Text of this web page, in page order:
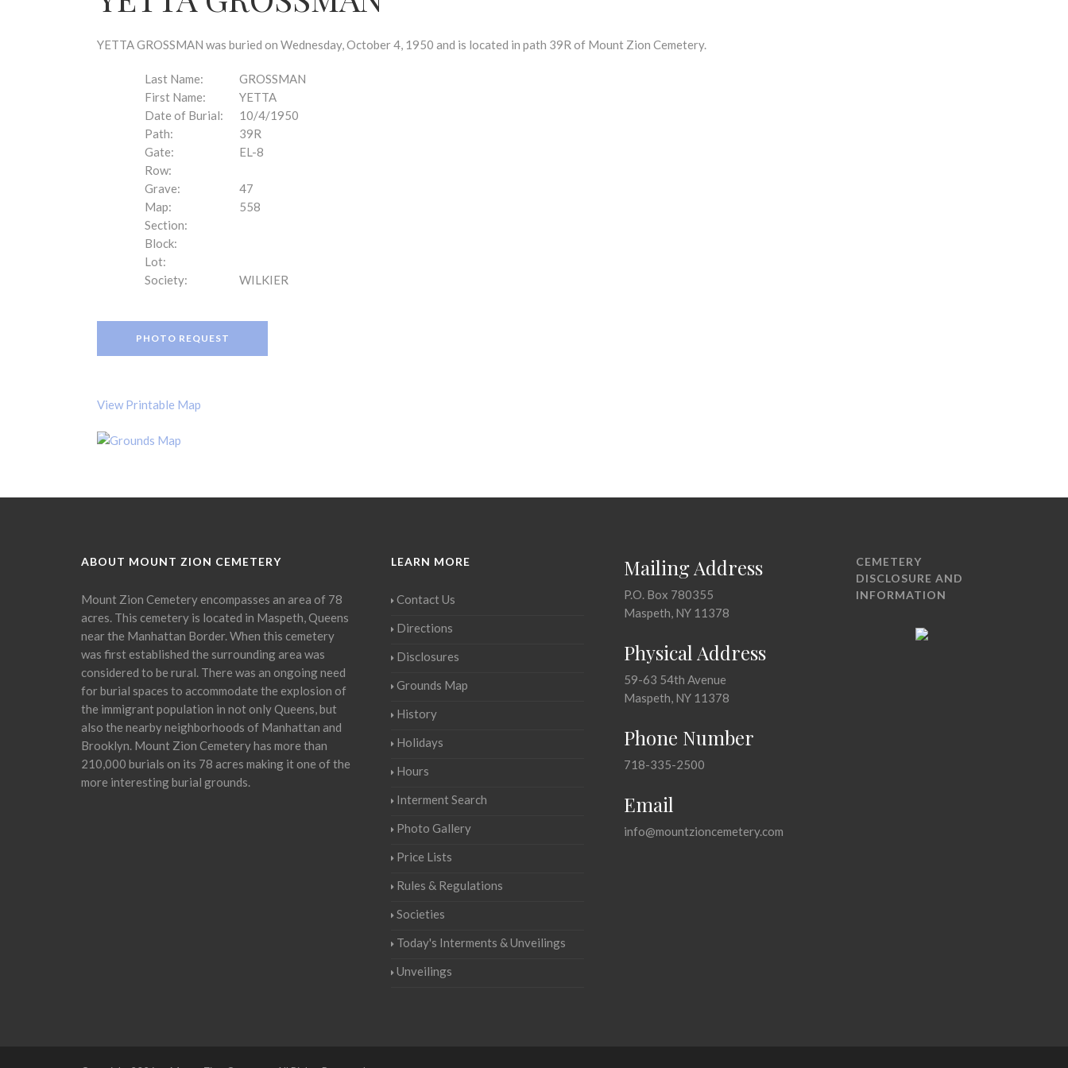
YETTA GROSSMAN was buried on Wednesday, October 4, 1950 and is located in path 39R of Mount Zion Cemetery.
Last Name:
GROSSMAN
First Name:
YETTA
Date of Burial:
10/4/1950
Path:
39R
Gate:
EL-8
Row:
Grave:
47
Map:
558
Section:
Block:
Lot:
Society:
WILKIER
PHOTO REQUEST
View Printable Map
ABOUT MOUNT ZION CEMETERY
Mount Zion Cemetery encompasses an area of 78
acres. This cemetery is located in Maspeth, Queens
near the Manhattan Border. When this cemetery
was first established the surrounding area was
considered to be rural. There was an ongoing need
for burial spaces to accommodate the explosion of
the immigrant population in not only Queens, but
also the nearby neighborhoods of Manhattan and
Brooklyn. Mount Zion Cemetery has more than
210,000 burials on its 78 acres making it one of the
more interesting burial grounds.
LEARN MORE
Contact Us
Directions
Disclosures
Grounds Map
History
Holidays
Hours
Interment Search
Photo Gallery
Price Lists
Rules & Regulations
Societies
Today's Interments & Unveilings
Unveilings
Mailing Address
P.O. Box 780355
Maspeth, NY 11378
Physical Address
59-63 54th Avenue
Maspeth, NY 11378
Phone Number
718-335-2500
Email
info@mountzioncemetery.com
CEMETERY
DISCLOSURE AND
INFORMATION